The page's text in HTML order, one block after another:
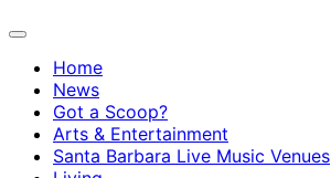
Home
News
Got a Scoop?
Arts & Entertainment
Santa Barbara Live Music Venues